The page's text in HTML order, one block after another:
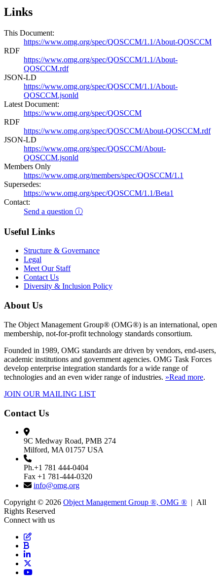
Links
This Document:
https://www.omg.org/spec/QOSCCM/1.1/About-QOSCCM
RDF
https://www.omg.org/spec/QOSCCM/1.1/About-
QOSCCM.rdf
JSON-LD
https://www.omg.org/spec/QOSCCM/1.1/About-
QOSCCM.jsonld
Latest Document:
https://www.omg.org/spec/QOSCCM
RDF
https://www.omg.org/spec/QOSCCM/About-QOSCCM.rdf
JSON-LD
https://www.omg.org/spec/QOSCCM/About-
QOSCCM.jsonld
Members Only
https://www.omg.org/members/spec/QOSCCM/1.1
Supersedes:
https://www.omg.org/spec/QOSCCM/1.1/Beta1
Contact:
Send a question ⓘ
Useful Links
Structure & Governance
Legal
Meet Our Staff
Contact Us
Diversity & Inclusion Policy
About Us
The Object Management Group® (OMG®) is an international, open
membership, not-for-profit technology standards consortium.
Founded in 1989, OMG standards are driven by vendors, end-users,
academic institutions and government agencies. OMG Task Forces
develop enterprise integration standards for a wide range of
technologies and an even wider range of industries. »Read more.
JOIN OUR MAILING LIST
Contact Us
9C Medway Road, PMB 274
Milford, MA 01757 USA
Ph.+1 781 444-0404
Fax +1 781-444-0320
info@omg.org
Copyright © 2026 Object Management Group ®, OMG ® | All
Rights Reserved
Connect with us